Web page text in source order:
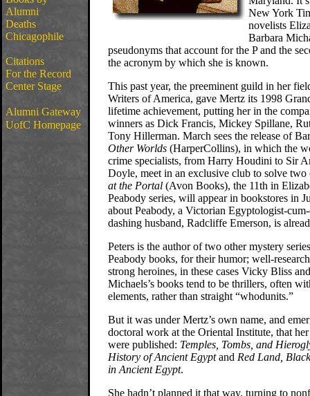
Alumni
Deaths
Chicagophile
Citations
For the Record
Center Stage
Alumni Gateway
UofC Homepage
New York
novelists
Barbara
pseudonyms that account for the P and the
the acronym by which she is known.
This past year, the preeminent guild in her
Writers of America, gave Mertz its 1998
lifetime achievement, putting her in the
winners as Dick Francis, Mickey Spillane,
Tony Hillerman. March sees the release of
Other Worlds (HarperCollins), in which the
crime specialists, from Harry Houdini to Sir
Doyle, meet in an exclusive club to solve two
at the Portal (Avon Books), the 11th in
Peabody series, will appear in bookstores in
about Peabody, a Victorian Egyptologist-
dashing husband, Radcliffe Emerson, is
Peters is the author of two other mystery
Peabody books, for their humor; well-
strong heroines, in these cases Vicky Bliss
Michaels’s books tend to be thrillers, often
elements, rather than straight “whodunits.”
But it was under Mertz’s own name, and
doctoral work at the Oriental Institute, that
were published: Temples, Tombs, and
History of Ancient Egyptand Red Land,
in Ancient Egypt.
She hadn’t planned it that way, turning to